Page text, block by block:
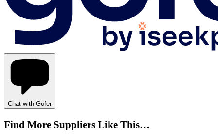
Chat with Gofer
Find More Suppliers Like This…